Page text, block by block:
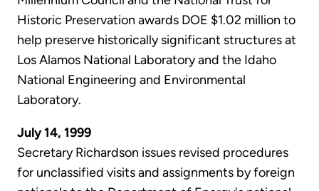
Historic Preservation awards DOE $1.02 million to
help preserve historically significant structures at
Los Alamos National Laboratory and the Idaho
National Engineering and Environmental
Laboratory.
July 14, 1999
Secretary Richardson issues revised procedures
for unclassified visits and assignments by foreign